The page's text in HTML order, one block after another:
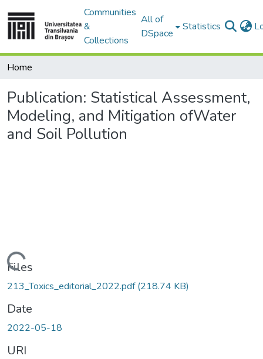
Communities
&
Collections
All of
DSpace
Statistics
Home
Publication: Statistical Assessment,
Modeling, and Mitigation ofWater
and Soil Pollution
Loading...
Files
213_Toxics_editorial_2022.pdf(218.74 KB)
Date
2022-05-18
URI